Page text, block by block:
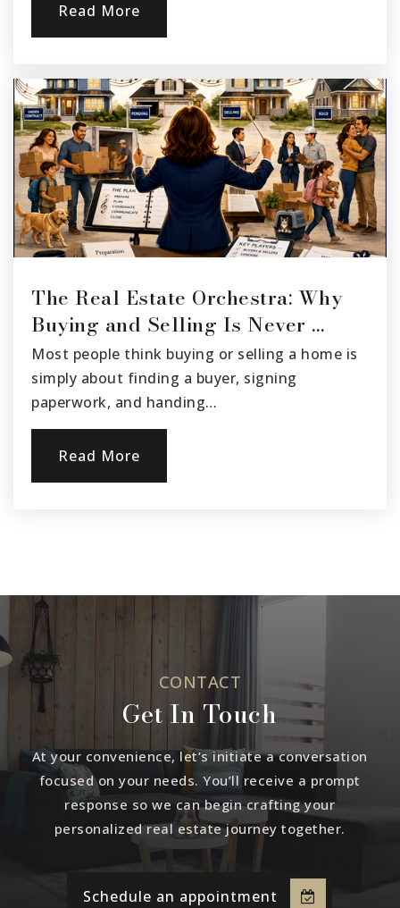
Read More
The Real Estate Orchestra: Why
Buying and Selling Is Never …
Most people think buying or selling a home is
simply about finding a buyer, signing
paperwork, and handing…
Read More
CONTACT
Get In Touch
At your convenience, let’s initiate a conversation
focused on your needs. You’ll receive a prompt
response so we can begin crafting your
personalized real estate journey together.
Schedule an appointment